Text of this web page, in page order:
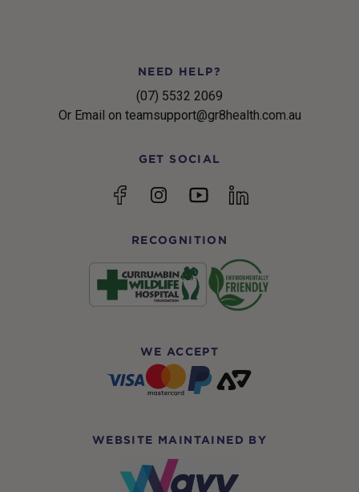
NEED HELP?
(07) 5532 2069
Or Email on teamsupport@gr8health.com.au
GET SOCIAL
FacebookInstagramYouTubelinkedin
RECOGNITION
WE ACCEPT
WEBSITE MAINTAINED BY